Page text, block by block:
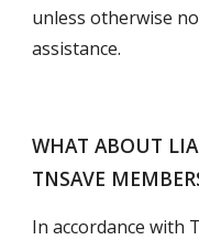
unless otherwise
assistance.
WHAT ABOUT
TNSAVE
In accordance with